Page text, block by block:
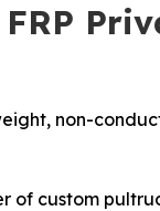
non-
of custom